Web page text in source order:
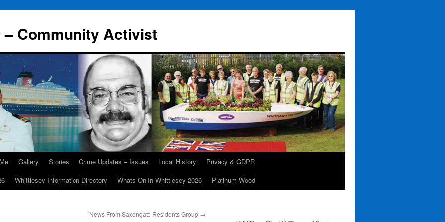
Community Activist
Gallery Stories Crime Updates – Issues Local History
Privacy & GDPR
Whittlesey Information Directory Whats On In Whittlesey 2026 Platinum Wood
News From Saxongate Residents Group →